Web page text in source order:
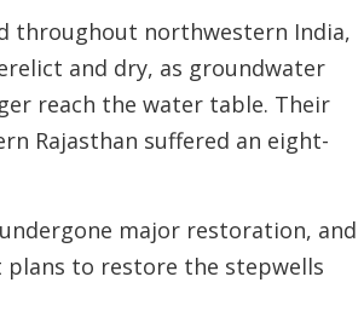
throughout northwestern India,
and dry, as groundwater
reach the water table. Their
Rajasthan suffered an eight-
major restoration, and
plans to restore the stepwells